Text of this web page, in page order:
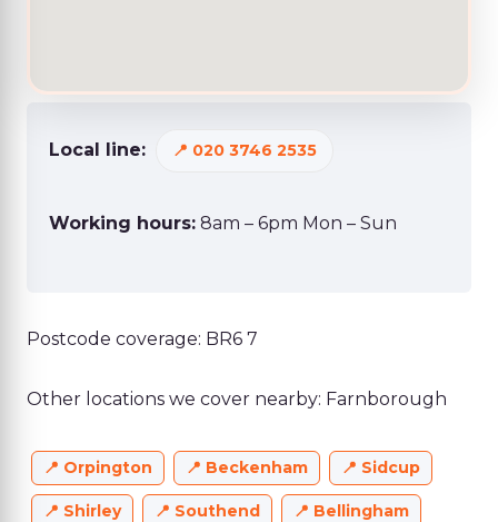
Local line: 020 3746 2535
Working hours: 8am – 6pm Mon – Sun
Postcode coverage: BR6 7
Other locations we cover nearby: Farnborough
Orpington Beckenham Sidcup
Shirley Southend Bellingham